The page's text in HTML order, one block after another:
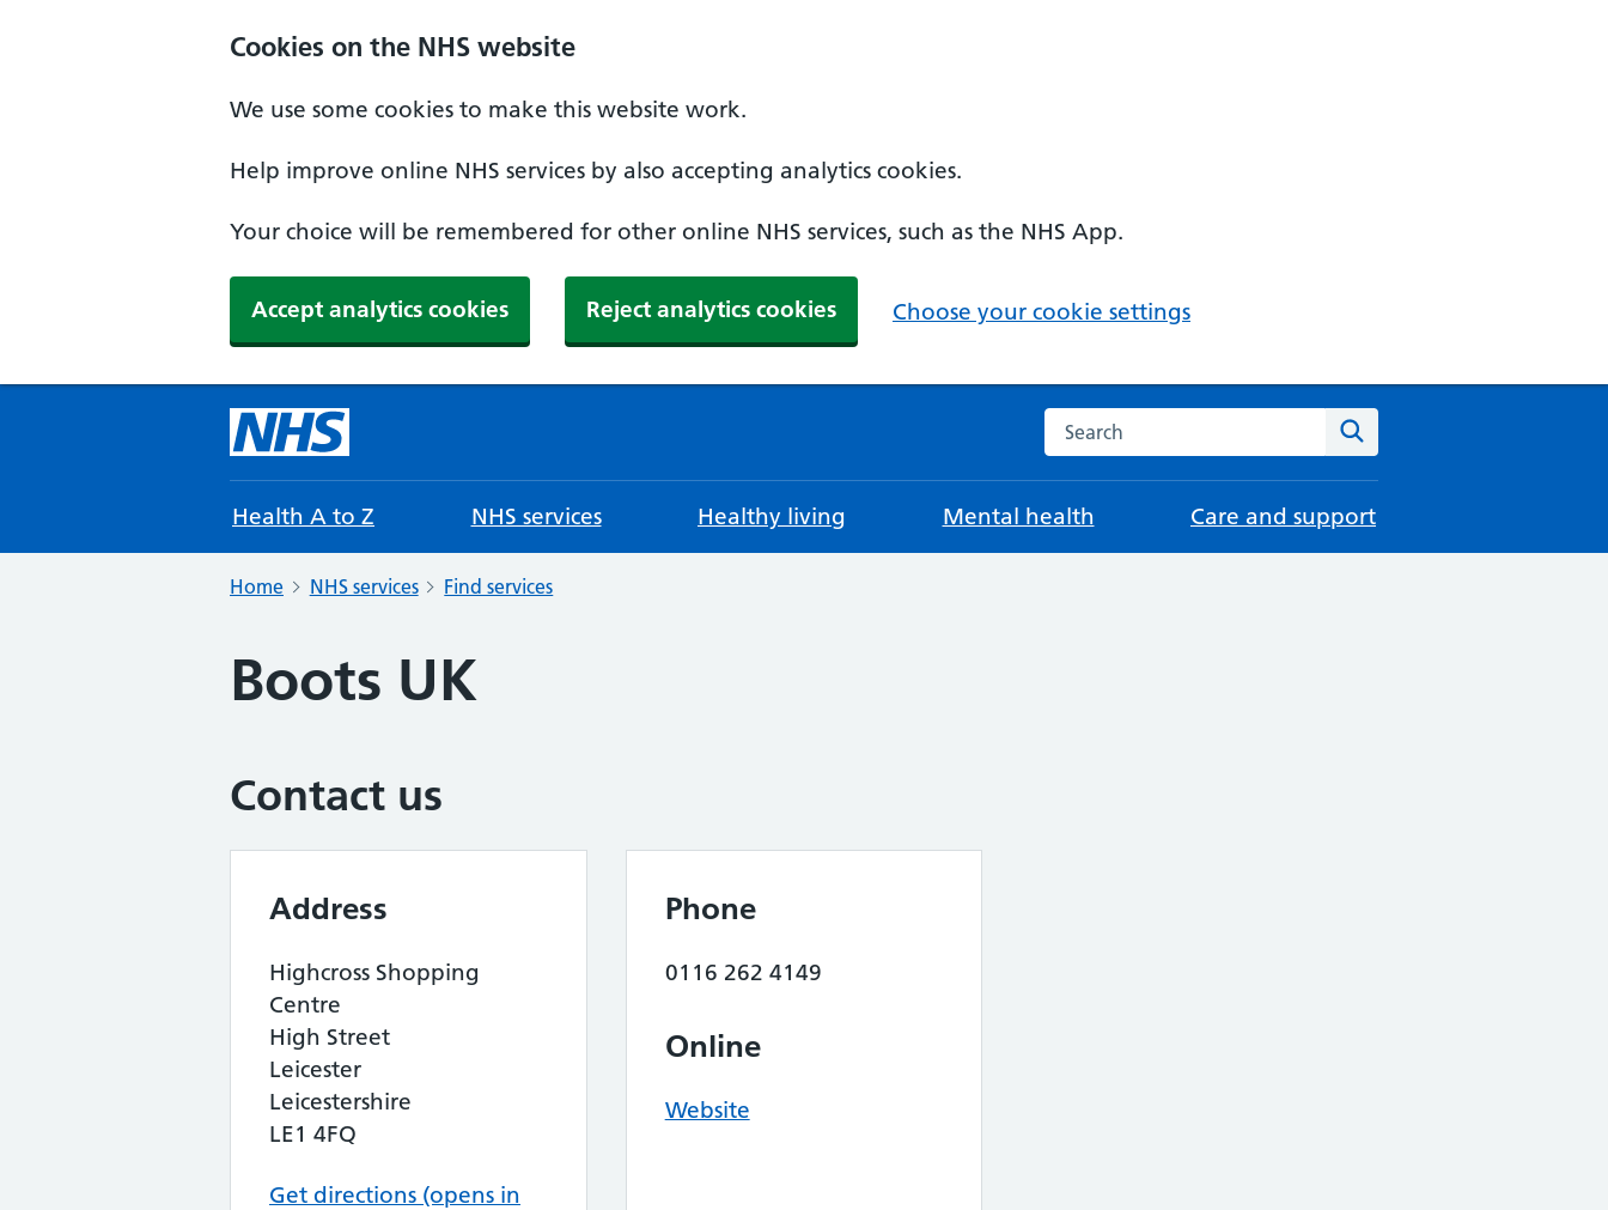
Cookies on the NHS website
We use some cookies to make this website work.
Help improve online NHS services by also accepting analytics cookies.
Your choice will be remembered for other online NHS services, such as the NHS App.
Accept analytics cookies Reject analytics cookies Choose your cookie settings
Search the NHS website
Health A to Z NHS services Healthy living Mental health Care and support
Home NHS services Find services
Boots UK
Contact us
Address
Highcross Shopping
Centre
High Street
Leicester
Leicestershire
LE1 4FQ
Get directions (opens in
Phone
0116 262 4149
Online
Website